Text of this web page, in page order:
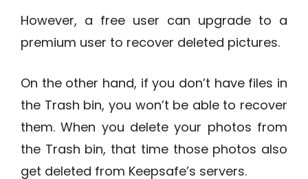
However, a free user can upgrade to a
premium user to recover deleted pictures.
On the other hand, if you don’t have files in
the Trash bin, you won’t be able to recover
them. When you delete your photos from
the Trash bin, that time those photos also
get deleted from Keepsafe’s servers.